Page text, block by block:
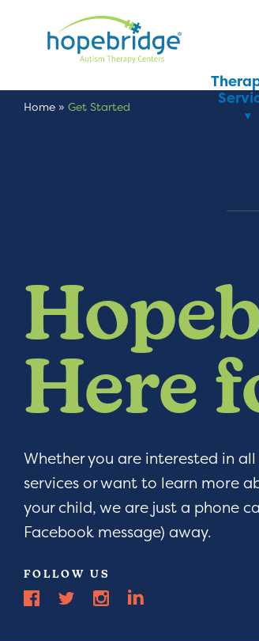
Home » Get Started
Here
Whether you are interested in
services or want to learn more
your child, we are just a phone
Facebook message) away.
FOLLOW US